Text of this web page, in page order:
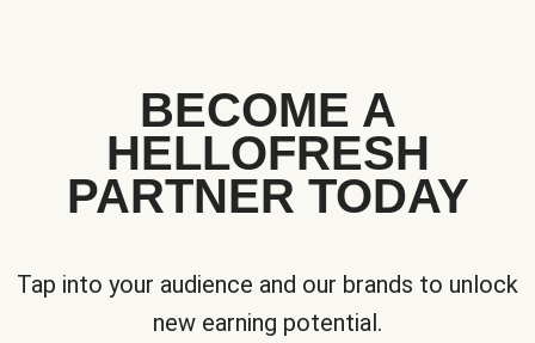
BECOME A
HELLOFRESH
PARTNER TODAY
Tap into your audience and our brands to unlock
new earning potential.